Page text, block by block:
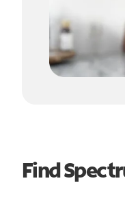
Find